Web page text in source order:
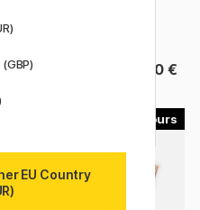
8.90 €
EU Country